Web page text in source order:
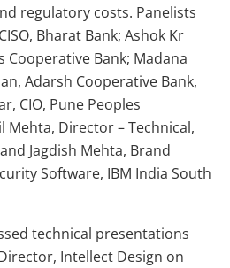
regulatory costs. Panelists
Bharat Bank; Ashok Kr
Cooperative Bank; Madana
Adarsh Cooperative Bank,
CIO, Pune Peoples
Mehta, Director – Technical,
Jagdish Mehta, Brand
Software, IBM India South
technical presentations
Intellect Design on